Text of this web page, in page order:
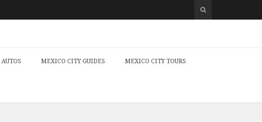
AUTOS MEXICO CITY GUIDES MEXICO CITY TOURS